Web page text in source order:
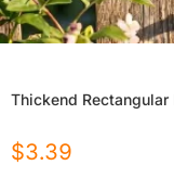
Thickend Rectangular
$3.39